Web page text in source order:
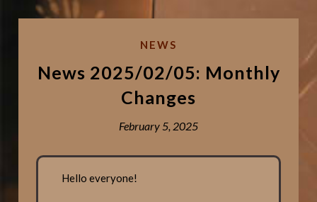
NEWS
News 2025/02/05: Monthly
Changes
February 5, 2025
Hello everyone!